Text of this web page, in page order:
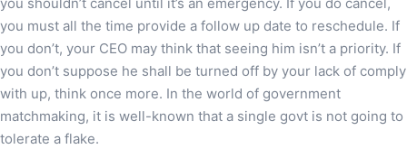
you shouldn’t cancel until it’s an emergency. If you do cancel,
you must all the time provide a follow up date to reschedule. If
you don’t, your CEO may think that seeing him isn’t a priority. If
you don’t suppose he shall be turned off by your lack of comply
with up, think once more. In the world of government
matchmaking, it is well-known that a single govt is not going to
tolerate a flake.